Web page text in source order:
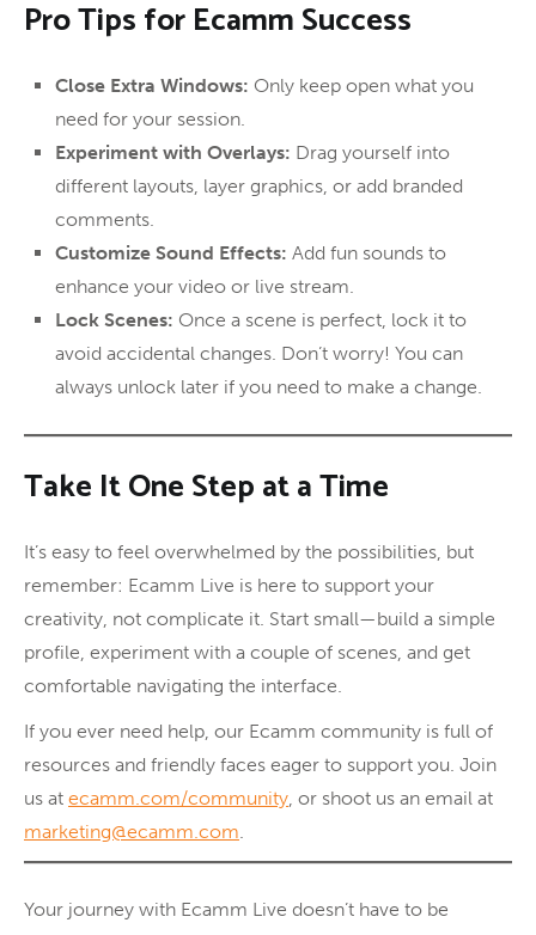
Pro Tips for Ecamm Success
Close Extra Windows: Only keep open what you
need for your session.
Experiment with Overlays: Drag yourself into
different layouts, layer graphics, or add branded
comments.
Customize Sound Effects: Add fun sounds to
enhance your video or live stream.
Lock Scenes: Once a scene is perfect, lock it to
avoid accidental changes. Don’t worry! You can
always unlock later if you need to make a change.
Take It One Step at a Time
It’s easy to feel overwhelmed by the possibilities, but
remember: Ecamm Live is here to support your
creativity, not complicate it. Start small—build a simple
profile, experiment with a couple of scenes, and get
comfortable navigating the interface.
If you ever need help, our Ecamm community is full of
resources and friendly faces eager to support you. Join
us at ecamm.com/community, or shoot us an email at
marketing@ecamm.com.
Your journey with Ecamm Live doesn’t have to be